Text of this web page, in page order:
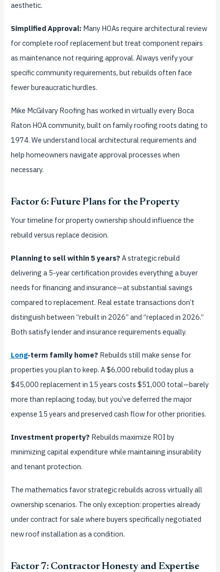
aesthetic.
Simplified Approval:Many HOAs require architectural review
for complete roof replacement but treat component repairs
as maintenance not requiring approval. Always verify your
specific community requirements, but rebuilds often face
fewer bureaucratic hurdles.
Mike McGilvary Roofing has worked in virtually every Boca
Raton HOA community, built on family roofing roots dating to
1974. We understand local architectural requirements and
help homeowners navigate approval processes when
necessary.
Factor 6: Future Plans for the Property
Your timeline for property ownership should influence the
rebuild versus replace decision.
Planning to sell within 5 years? A strategic rebuild
delivering a 5-year certification provides everything a buyer
needs for financing and insurance—at substantial savings
compared to replacement. Real estate transactions don’t
distinguish between “rebuilt in 2026” and “replaced in 2026.”
Both satisfy lender and insurance requirements equally.
Long-term family home? Rebuilds still make sense for
properties you plan to keep. A $6,000 rebuild today plus a
$45,000 replacement in 15 years costs $51,000 total—barely
more than replacing today, but you’ve deferred the major
expense 15 years and preserved cash flow for other priorities.
Investment property? Rebuilds maximize ROI by
minimizing capital expenditure while maintaining insurability
and tenant protection.
The mathematics favor strategic rebuilds across virtually all
ownership scenarios. The only exception: properties already
under contract for sale where buyers specifically negotiated
new roof installation as a condition.
Factor 7: Contractor Honesty and Expertise